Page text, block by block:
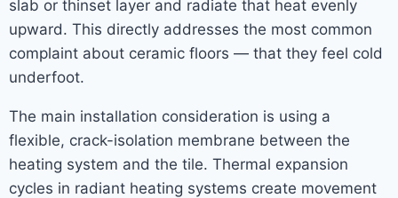
slab or thinset layer and radiate that heat evenly
upward. This directly addresses the most common
complaint about ceramic floors — that they feel cold
underfoot.
The main installation consideration is using a
flexible, crack-isolation membrane between the
heating system and the tile. Thermal expansion
cycles in radiant heating systems create movement